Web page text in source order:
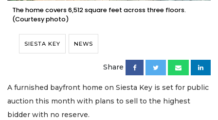
The home covers 6,512 square feet across three floors.
(Courtesy photo)
SIESTA KEY NEWS
Share
A furnished bayfront home on Siesta Key is set for public
auction this month with plans to sell to the highest
bidder with no reserve.